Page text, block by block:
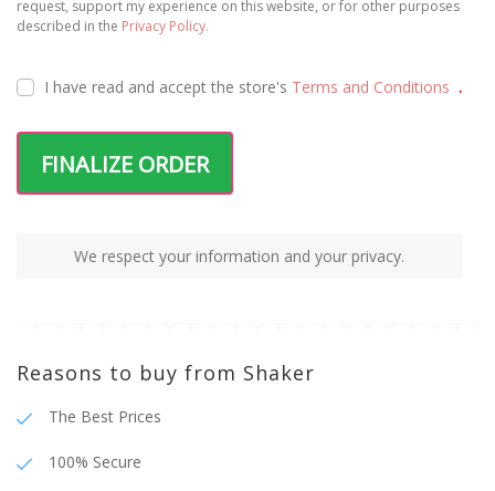
100% Secure
Terms and Conditions
by
WEBES – Web Engineering Solutions